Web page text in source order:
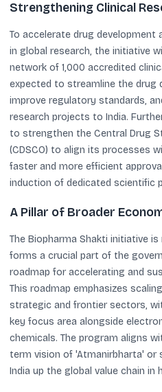
Strengthening Clinical
To accelerate drug development
in global research, the initiative
network of 1,000 accredited
expected to streamline the drug
improve regulatory standards,
research projects to India.
to strengthen the Central Drug
(CDSCO) to align its processes
faster and more efficient
induction of dedicated scientific
A Pillar of Broader
The Biopharma Shakti initiative
forms a crucial part of the
roadmap for accelerating and
This roadmap emphasizes
strategic and frontier sectors,
key focus area alongside
chemicals. The program aligns
term vision of 'Atmanirbharta' or
India up the global value chain in